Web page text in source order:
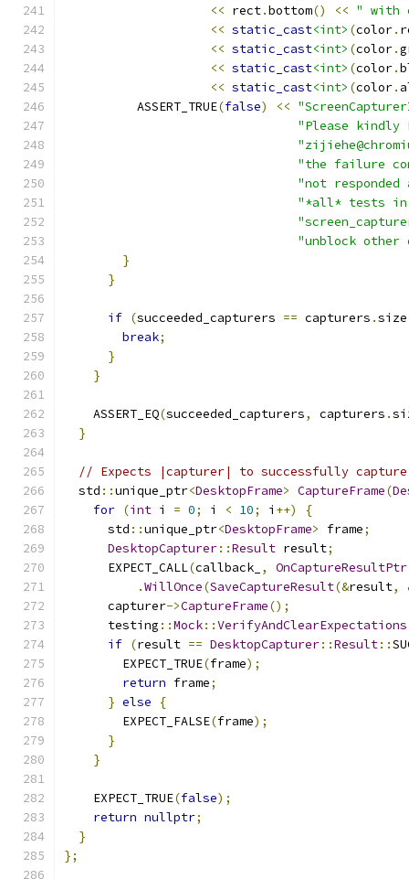
<< rect.bottom() << " with
<< static_cast<int> (color.
<< static_cast<int> (color.
<< static_cast<int> (color.
<< static_cast<int> (color.
          ASSERT_TRUE
(false) <<
"Please
"the failure
"not
"*all* tests
"unblock other
}
}
if (succeeded_capturers == capturers .size
break;
}
}
    ASSERT_EQ
(succeeded_capturers, capturers .
}
// Expects |capturer| to successfully
  std
::unique_ptr<DesktopFrame> CaptureFrame(
for (int i = 0; i < 10; i ++)
{
      std
::unique_ptr<DesktopFrame> frame;
DesktopCapturer::Result result;
      EXPECT_CALL
(callback_ , OnCaptureResultPtr
.WillOnce(SaveCaptureResult(&result,
      capturer
->CaptureFrame();
      testing
::Mock::VerifyAndClearExpectations
if (result == DesktopCapturer::Result::
        EXPECT_TRUE
(frame);
return frame;
} else
{
        EXPECT_FALSE
(frame);
}
}
    EXPECT_TRUE
(false);
return nullptr;
}
};